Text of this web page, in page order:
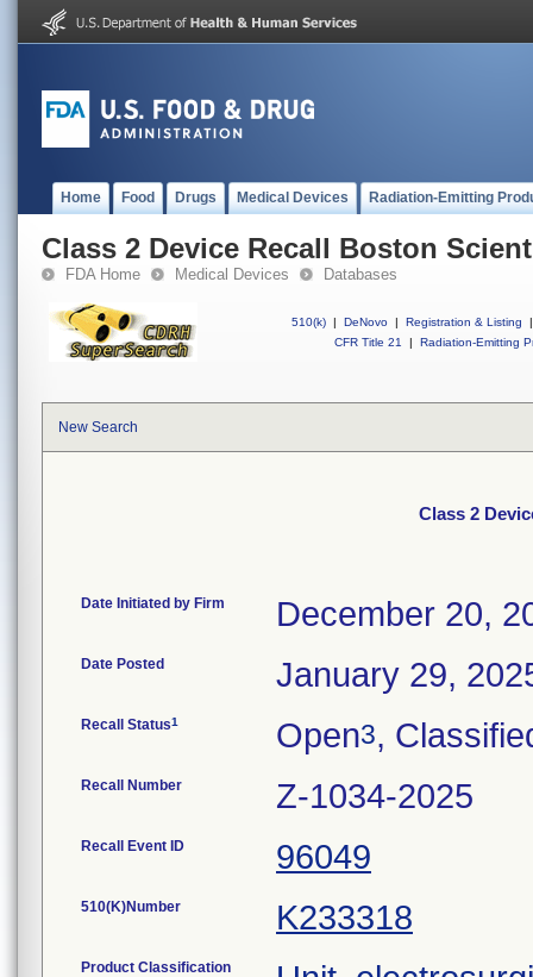
Home Food Drugs Medical Devices Radiation-Emitting
Class 2 Device Recall Boston
FDA Home Medical Devices Databases
510(k) | DeNovo | Registration & Listing
|
CFR Title 21
| Radiation-Emitting
New Search
Class 2
Date Initiated by Firm December 20,
Date Posted January 29,
Recall Status1 Open3,
Recall Number Z-1034-2025
Recall Event ID 96049
510(K)Number K233318
Product Classification